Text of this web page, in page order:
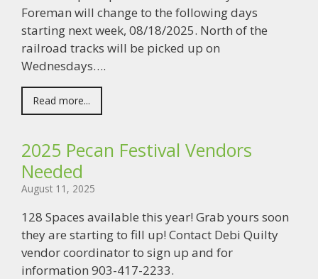
Foreman will change to the following days
starting next week, 08/18/2025. North of the
railroad tracks will be picked up on
Wednesdays….
Read more...
2025 Pecan Festival Vendors
Needed
August 11, 2025
128 Spaces available this year! Grab yours soon
they are starting to fill up! Contact Debi Quilty
vendor coordinator to sign up and for
information 903-417-2233.